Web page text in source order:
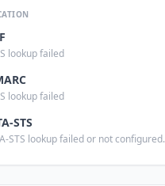
lookup failed
lookup failed
STS
STS lookup failed or not configured.